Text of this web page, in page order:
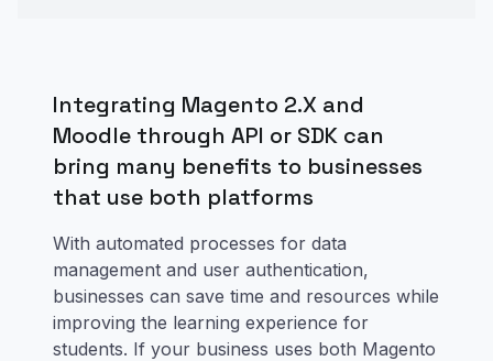
Integrating Magento 2.X and
Moodle through API or SDK can
bring many benefits to businesses
that use both platforms
With automated processes for data
management and user authentication,
businesses can save time and resources while
improving the learning experience for
students. If your business uses both Magento